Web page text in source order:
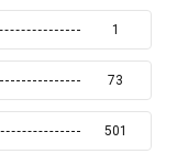
1
73
501